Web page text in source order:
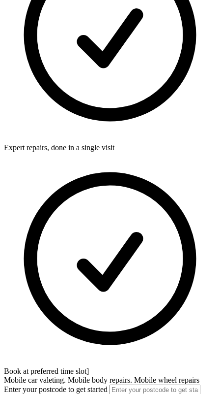
Expert repairs, done in a single visit
Book at preferred time slot]
Mobile car valeting. Mobile body repairs. Mobile wheel repairs
Enter your postcode to get started